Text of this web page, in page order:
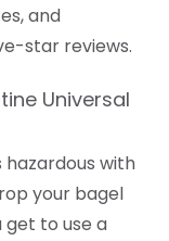
and
star reviews.
Universal
hazardous with
your bagel
get to use a